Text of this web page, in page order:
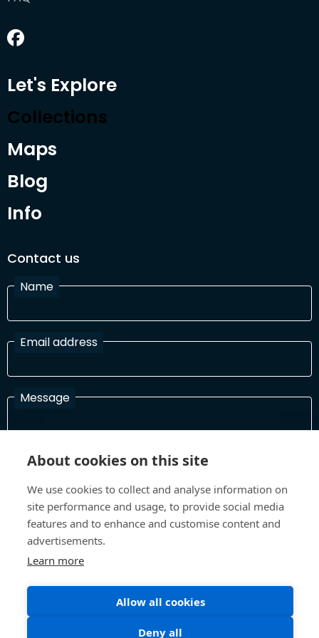
Let's Explore
Collections
Maps
Blog
Info
Contact us
Name
Email address
Message
I have read and agree with the Terms and Conditions
read and confirm that you accept our terms and conditions
About cookies on this site
We use cookies to collect and analyse information on
site performance and usage, to provide social media
features and to enhance and customise content and
advertisements.
Learn more
Allow all cookies
Deny all